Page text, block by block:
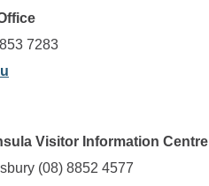
7283
Visitor Information Centre
(08) 8852 4577